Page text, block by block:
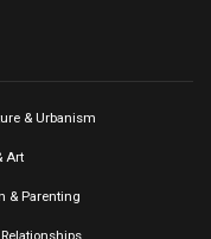
& Urbanism
Art
& Parenting